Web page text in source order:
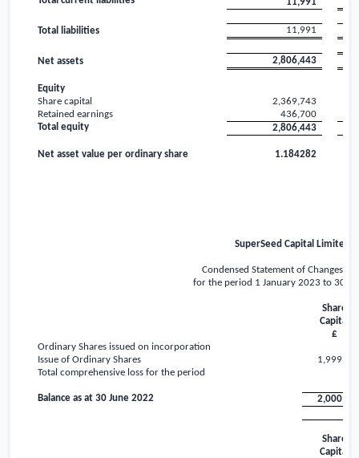
Total liabilities 11,991
Net assets 2,806,443
Equity
Share capital
2,369,743
Retained earnings
436,700
Total equity
2,806,443
Net asset value per ordinary share 1.184282
SuperSeed Capital Limited
Condensed Statement of Changes in
for the period 1 January 2023 to 30
Share
Capital
£
Ordinary Shares issued on incorporation
Issue of Ordinary Shares
Total comprehensive loss for the period
Balance as at 30 June 2022
Share
Capital